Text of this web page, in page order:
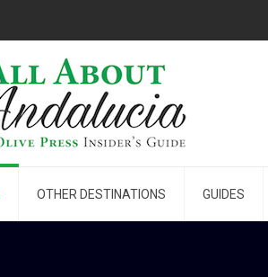
OTHER DESTINATIONS GUIDES